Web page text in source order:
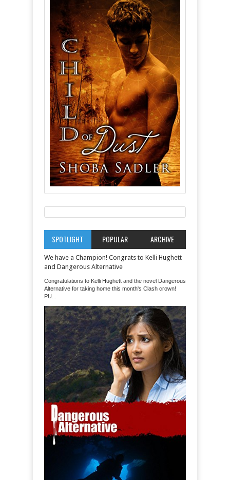
SPOTLIGHT POPULAR ARCHIVE
We have a Champion! Congrats to Kelli Hughett
and Dangerous Alternative
Congratulations to Kelli Hughett and the novel Dangerous
Alternative for taking home this month's Clash crown!
PU...